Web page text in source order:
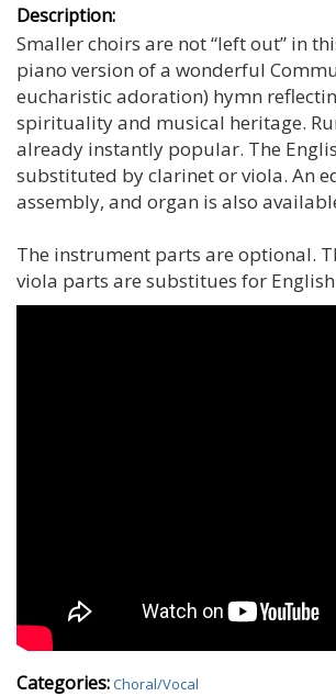
Description:
Smaller choirs are not “left out” in
piano version of a wonderful
eucharistic adoration) hymn
spirituality and musical heritage.
already instantly popular. The
substituted by clarinet or viola. An
assembly, and organ is also
The instrument parts are optional.
viola parts are substitues for
Categories:Choral/Vocal